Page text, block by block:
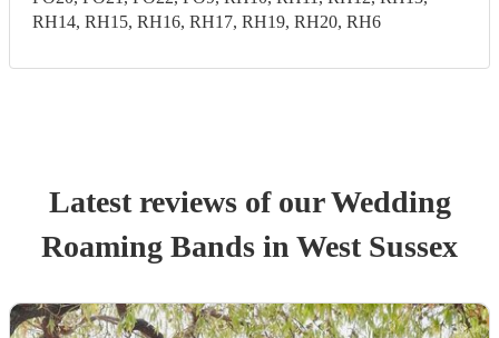
RH14, RH15, RH16, RH17, RH19, RH20, RH6
Latest reviews of ourWedding
Roaming Bands in West Sussex